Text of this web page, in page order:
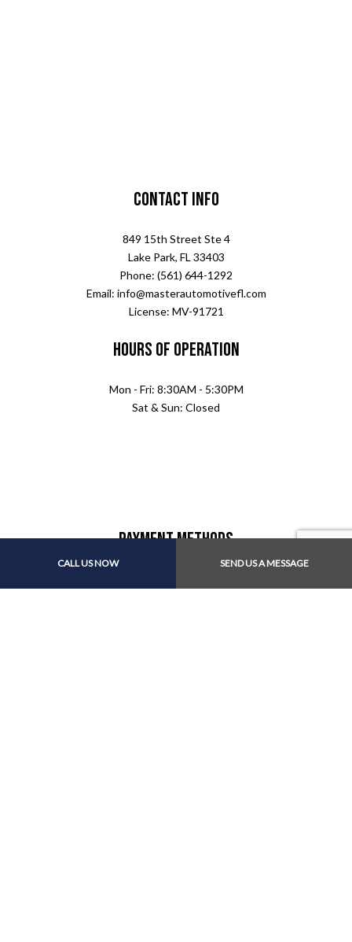
CALL US NOW SEND US A MESSAGE
Contact Info
849 15th Street Ste 4
Lake Park, FL 33403
Phone: (561) 644-1292
Email: info@masterautomotivefl.com
License: MV-91721
Hours of Operation
Mon - Fri: 8:30AM - 5:30PM
Sat & Sun: Closed
Payment Methods